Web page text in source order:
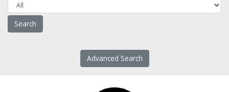
Advanced Search